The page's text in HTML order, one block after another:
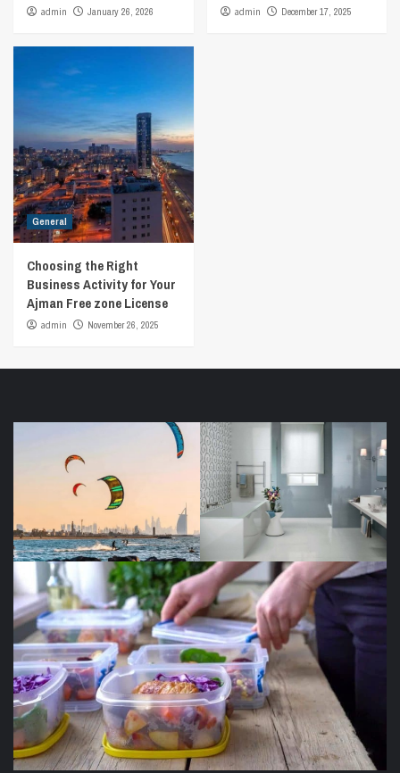
admin January 26, 2026 admin December 17, 2025
General
Choosing the Right
Business Activity for Your
Ajman Free zone License
admin November 26, 2025